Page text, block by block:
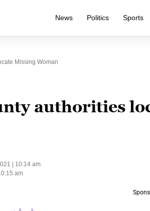
News Politics Sports
Missing Woman
authorities
| 10:14 am
am